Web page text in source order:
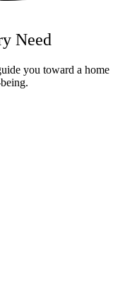
Need
you toward a home